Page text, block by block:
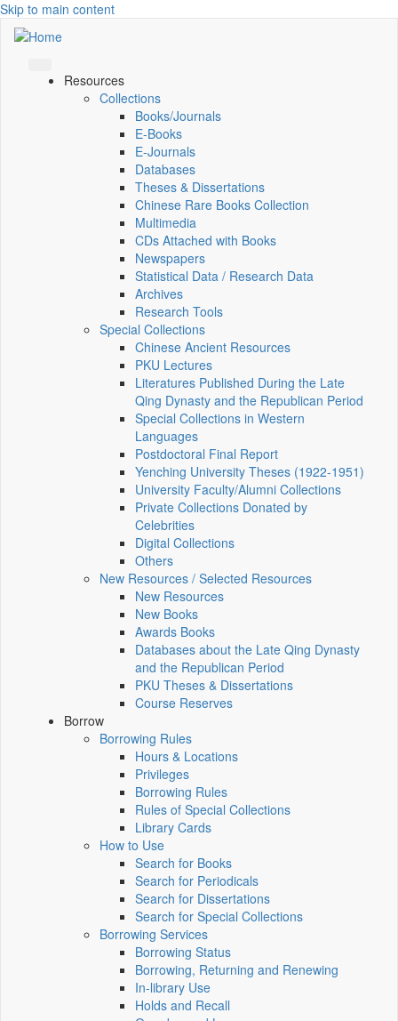
Skip to main content
Resources
Collections
Books/Journals
E-Books
E‑Journals
Databases
Theses & Dissertations
Chinese Rare Books Collection
Multimedia
CDs Attached with Books
Newspapers
Statistical Data / Research Data
Archives
Research Tools
Special Collections
Chinese Ancient Resources
PKU Lectures
Literatures Published During the Late
Qing Dynasty and the Republican Period
Special Collections in Western
Languages
Postdoctoral Final Report
Yenching University Theses (1922‑1951)
University Faculty/Alumni Collections
Private Collections Donated by
Celebrities
Digital Collections
Others
New Resources / Selected Resources
New Resources
New Books
Awards Books
Databases about the Late Qing Dynasty
and the Republican Period
PKU Theses & Dissertations
Course Reserves
Borrow
Borrowing Rules
Hours & Locations
Privileges
Borrowing Rules
Rules of Special Collections
Library Cards
How to Use
Search for Books
Search for Periodicals
Search for Dissertations
Search for Special Collections
Borrowing Services
Borrowing Status
Borrowing, Returning and Renewing
In-library Use
Holds and Recall